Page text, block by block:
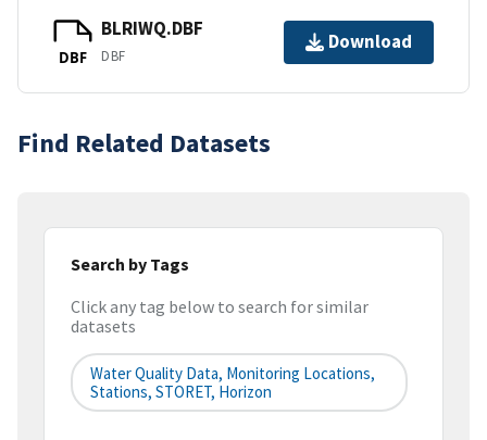
DBF
BLRIWQ.DBF
DBF
Download
Find Related Datasets
Search by Tags
Click any tag below to search for similar
datasets
Water Quality Data, Monitoring Locations,
Stations, STORET, Horizon